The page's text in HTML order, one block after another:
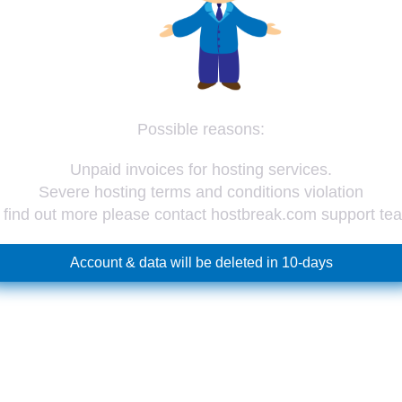
Possible reasons:
Unpaid invoices for hosting services.
Severe hosting terms and conditions violation
find out more please contact hostbreak.com support
Account & data will be deleted in 10-days